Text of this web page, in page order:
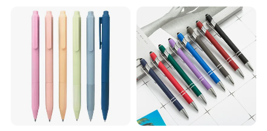
Logo